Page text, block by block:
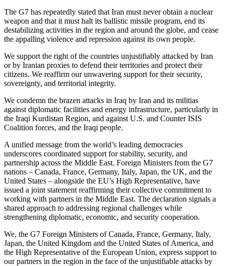
The G7 has repeatedly stated that Iran must never obtain a nuclear
weapon and that it must halt its ballistic missile program, end its
destabilizing activities in the region and around the globe, and cease
the appalling violence and repression against its own people.
We support the right of the countries unjustifiably attacked by Iran
or by Iranian proxies to defend their territories and protect their
citizens. We reaffirm our unwavering support for their security,
sovereignty, and territorial integrity.
We condemn the brazen attacks in Iraq by Iran and its militias
against diplomatic facilities and energy infrastructure, particularly in
the Iraqi Kurdistan Region, and against U.S. and Counter ISIS
Coalition forces, and the Iraqi people.
A unified message from the world’s leading democracies
underscores coordinated support for stability, security, and
partnership across the Middle East. Foreign Ministers from the G7
nations – Canada, France, Germany, Italy, Japan, the UK, and the
United States – alongside the EU’s High Representative, have
issued a joint statement reaffirming their collective commitment to
working with partners in the Middle East. The declaration signals a
shared approach to addressing regional challenges while
strengthening diplomatic, economic, and security cooperation.
We, the G7 Foreign Ministers of Canada, France, Germany, Italy,
Japan, the United Kingdom and the United States of America, and
the High Representative of the European Union, express support to
our partners in the region in the face of the unjustifiable attacks by